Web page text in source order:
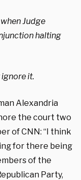
Judge
halting
it.
Alexandria
the court two
of CNN: “I think
for there being
of the
Party,